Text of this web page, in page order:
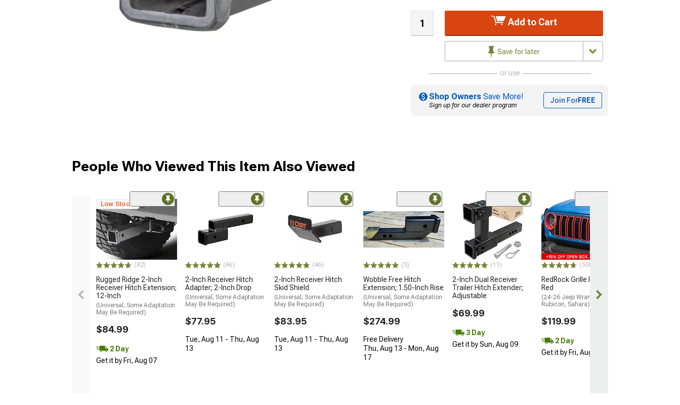
Add to Cart
Save for later
or use
Shop Owners Save More!
Sign up for our dealer program
Join ForFREE
People Who Viewed This Item Also Viewed
Low Stock
(82)
Rugged Ridge 2-Inch
Receiver Hitch Extension;
12-Inch
(Universal; Some Adaptation
May Be Required)
$84.99
2 Day
Get it by Fri, Aug 07
(46)
2-Inch Receiver Hitch
Adapter; 2-Inch Drop
(Universal; Some Adaptation
May Be Required)
$77.95
Tue, Aug 11 - Thu, Aug
13
(46)
2-Inch Receiver Hitch
Skid Shield
(Universal; Some Adaptation
May Be Required)
$83.95
Tue, Aug 11 - Thu, Aug
13
(5)
Wobble Free Hitch
Extension; 1.50-Inch Rise
(Universal; Some Adaptation
May Be Required)
$274.99
Free Delivery
Thu, Aug 13 - Mon, Aug
17
(11)
2-Inch Dual Receiver
Trailer Hitch Extender;
Adjustable
$69.99
3 Day
Get it by Sun, Aug 09
(500+)
RedRock Grille Inserts;
Red
(24-26 Jeep Wrangler JL
Rubicon, Sahara)
$119.99
2 Day
Get it by Fri, Aug 07